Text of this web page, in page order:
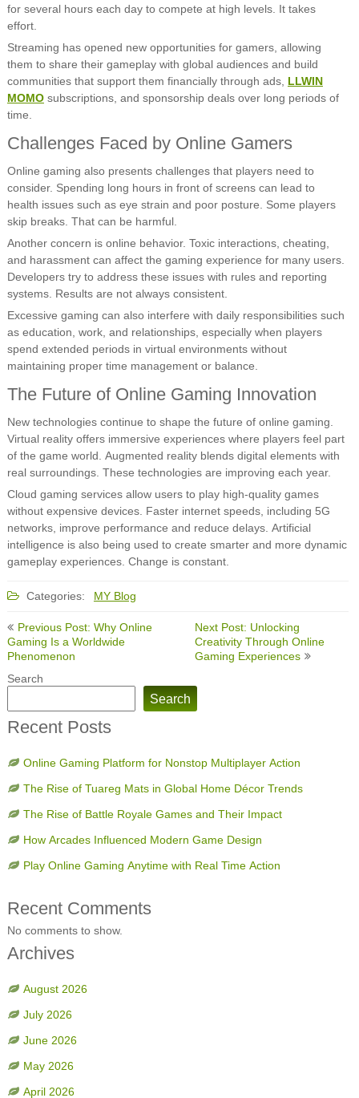
for several hours each day to compete at high levels. It takes
effort.
Streaming has opened new opportunities for gamers, allowing
them to share their gameplay with global audiences and build
communities that support them financially through ads, LLWIN
MOMOsubscriptions, and sponsorship deals over long periods of
time.
Challenges Faced by Online Gamers
Online gaming also presents challenges that players need to
consider. Spending long hours in front of screens can lead to
health issues such as eye strain and poor posture. Some players
skip breaks. That can be harmful.
Another concern is online behavior. Toxic interactions, cheating,
and harassment can affect the gaming experience for many users.
Developers try to address these issues with rules and reporting
systems. Results are not always consistent.
Excessive gaming can also interfere with daily responsibilities such
as education, work, and relationships, especially when players
spend extended periods in virtual environments without
maintaining proper time management or balance.
The Future of Online Gaming Innovation
New technologies continue to shape the future of online gaming.
Virtual reality offers immersive experiences where players feel part
of the game world. Augmented reality blends digital elements with
real surroundings. These technologies are improving each year.
Cloud gaming services allow users to play high-quality games
without expensive devices. Faster internet speeds, including 5G
networks, improve performance and reduce delays. Artificial
intelligence is also being used to create smarter and more dynamic
gameplay experiences. Change is constant.
Categories: MY Blog
Post
navigation
Previous Post: Why Online
Gaming Is a Worldwide
Phenomenon
Next Post: Unlocking
Creativity Through Online
Gaming Experiences
Search
Search
Recent Posts
Online Gaming Platform for Nonstop Multiplayer Action
The Rise of Tuareg Mats in Global Home Décor Trends
The Rise of Battle Royale Games and Their Impact
How Arcades Influenced Modern Game Design
Play Online Gaming Anytime with Real Time Action
Recent Comments
No comments to show.
Archives
August 2026
July 2026
June 2026
May 2026
April 2026